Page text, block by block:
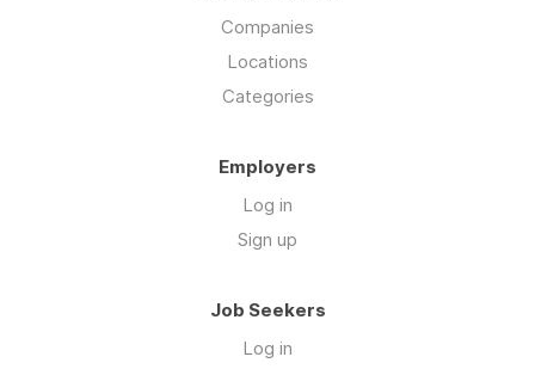
Companies
Locations
Categories
Employers
Log in
Sign up
Job Seekers
Log in